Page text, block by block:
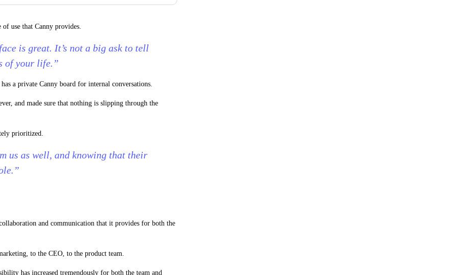
of use that Canny provides.
is great. It’s not a big ask to tell
of your life.”
a private Canny board for internal conversations.
and made sure that nothing is slipping through the
prioritized.
us as well, and knowing that their
and communication that it provides for both the
to the CEO, to the product team.
has increased tremendously for both the team and